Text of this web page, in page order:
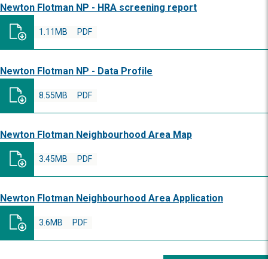
Newton Flotman NP - HRA screening report
PDF
1.11MB
Newton Flotman NP - Data Profile
PDF
8.55MB
Newton Flotman Neighbourhood Area Map
PDF
3.45MB
Newton Flotman Neighbourhood Area Application
PDF
3.6MB